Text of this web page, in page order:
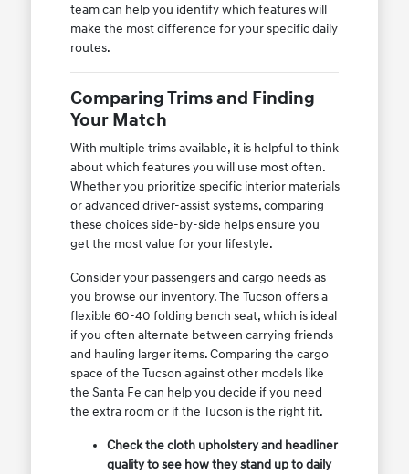
team can help you identify which features will
make the most difference for your specific daily
routes.
Comparing Trims and Finding
Your Match
With multiple trims available, it is helpful to think
about which features you will use most often.
Whether you prioritize specific interior materials
or advanced driver-assist systems, comparing
these choices side-by-side helps ensure you
get the most value for your lifestyle.
Consider your passengers and cargo needs as
you browse our inventory. The Tucson offers a
flexible 60-40 folding bench seat, which is ideal
if you often alternate between carrying friends
and hauling larger items. Comparing the cargo
space of the Tucson against other models like
the Santa Fe can help you decide if you need
the extra room or if the Tucson is the right fit.
Check the cloth upholstery and headliner
quality to see how they stand up to daily